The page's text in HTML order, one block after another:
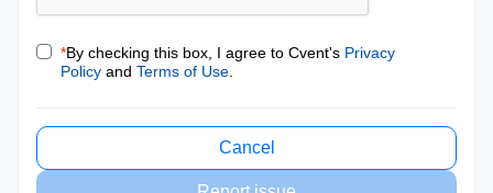
*By checking this box, I agree to Cvent's Privacy
Policy and Terms of Use
Cancel